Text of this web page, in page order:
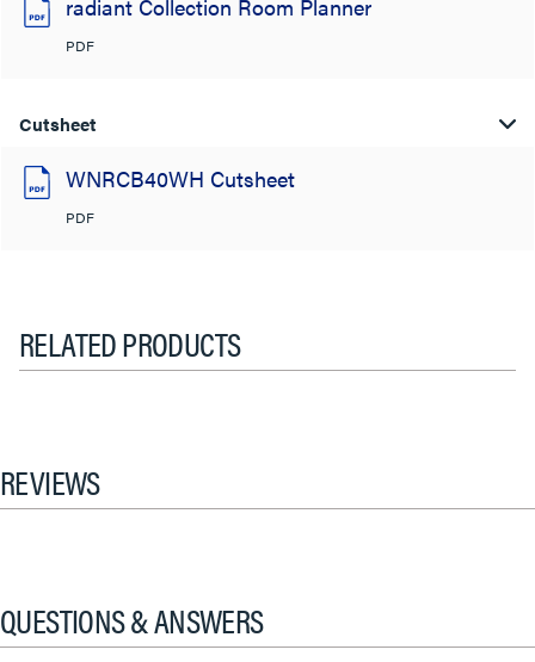
radiant Collection Room Planner
PDF
Cutsheet
WNRCB40WH Cutsheet
PDF
RELATED PRODUCTS
REVIEWS
QUESTIONS & ANSWERS